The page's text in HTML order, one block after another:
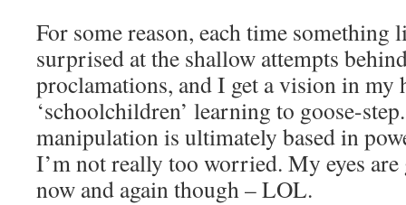
For some reason, each time something
surprised at the shallow attempts
proclamations, and I get a vision in my
‘schoolchildren’ learning to goose-
manipulation is ultimately based in
I’m not really too worried. My eyes
now and again though – LOL.